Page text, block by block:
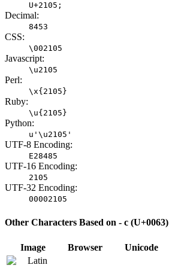
U+2105;
Decimal:
8453
CSS:
\002105
Javascript:
\u2105
Perl:
\x{2105}
Ruby:
\u{2105}
Python:
u'\u2105'
UTF-8 Encoding:
E28485
UTF-16 Encoding:
2105
UTF-32 Encoding:
00002105
Other Characters Based on - c (U+0063)
Image Browser Unicode